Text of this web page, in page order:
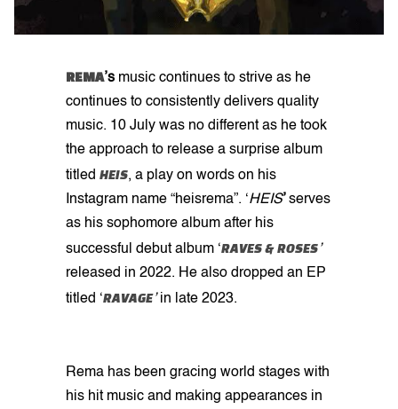
REMA’s music continues to strive as he
continues to consistently delivers quality
music. 10 July was no different as he took
the approach to release a surprise album
titled HEIS, a play on words on his
Instagram name “heisrema”. ‘HEIS’serves
as his sophomore album after his
successful debut album ‘RAVES & ROSES’
released in 2022. He also dropped an EP
titled ‘RAVAGE’in late 2023.
Rema has been gracing world stages with
his hit music and making appearances in